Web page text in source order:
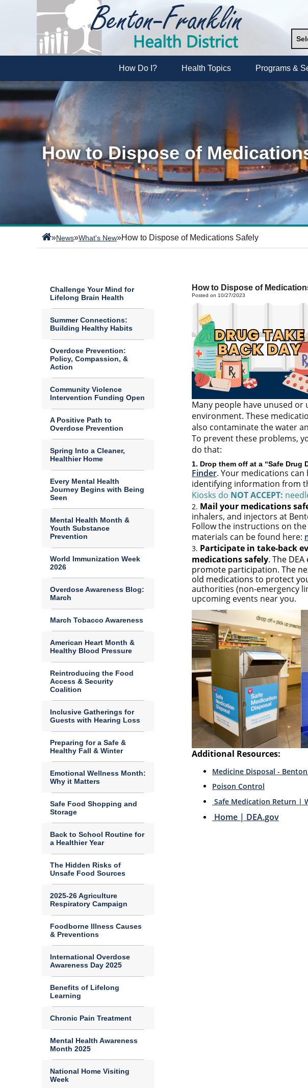
How Do I? Health Topics Programs &
How to Dispose of
»News»What's New»How to Dispose of Medications Safely
Challenge Your Mind for
Lifelong Brain Health
Summer Connections:
Building Healthy Habits
Overdose Prevention:
Policy, Compassion, &
Action
Community Violence
Intervention Funding Open
A Positive Path to
Overdose Prevention
Spring Into a Cleaner,
Healthier Home
Every Mental Health
Journey Begins with Being
Seen
Mental Health Month &
Youth Substance
Prevention
World Immunization Week
2026
Overdose Awareness Blog:
March
March Tobacco Awareness
American Heart Month &
Healthy Blood Pressure
Reintroducing the Food
Access & Security
Coalition
Inclusive Gatherings for
Guests with Hearing Loss
Preparing for a Safe &
Healthy Fall & Winter
Emotional Wellness Month:
Why it Matters
Safe Food Shopping and
Storage
Back to School Routine for
a Healthier Year
The Hidden Risks of
Unsafe Food Sources
2025-26 Agriculture
Respiratory Campaign
Foodborne Illness Causes
& Preventions
International Overdose
Awareness Day 2025
Benefits of Lifelong
Learning
Chronic Pain Treatment
Mental Health Awareness
Month 2025
National Home Visiting
Week
How to Dispose of
Posted on 10/27/2023
Many people have unused
environment. These
also contaminate the water
To prevent these problems,
do that:
1. Drop them off at a “Safe Drug
Finder. Your medications can
identifying information from
Kiosks do NOT ACCEPT:
2. Mail your medications
inhalers, and injectors at
Follow the instructions on
materials can be found here:
3. Participate in take-back
medications safely. The
promote participation. The
old medications to protect
authorities (non-emergency
upcoming events near you.
Additional Resources:
Medicine Disposal -
Poison Control
Safe Medication Return |
Home | DEA.gov